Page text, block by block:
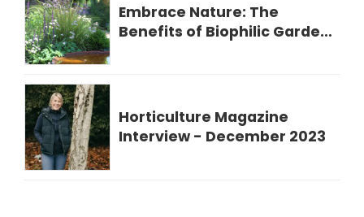
Embrace Nature: The
Benefits of Biophilic Garden
Horticulture Magazine
Interview - December 2023